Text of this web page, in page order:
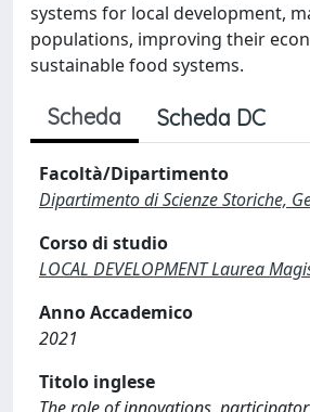
systems for local development,
populations, improving their
sustainable food systems.
Scheda Scheda DC
Facoltà/Dipartimento
Dipartimento di Scienze Storiche,
Corso di studio
LOCAL DEVELOPMENT Laurea
Anno Accademico
2021
Titolo inglese